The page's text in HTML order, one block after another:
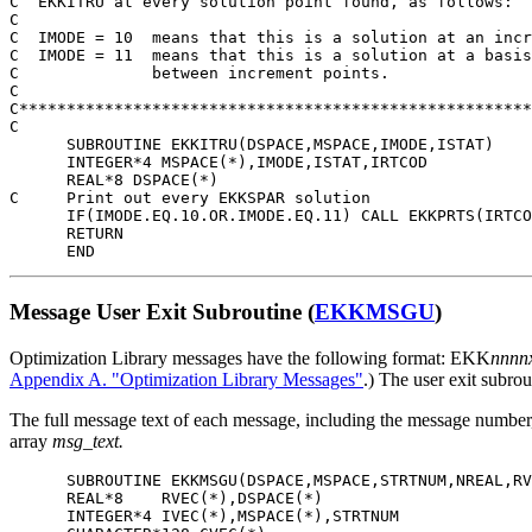
C
C  IMODE = 10  means that this is a solution at an
C  IMODE = 11  means that this is a solution at a basis
C              between increment points.
C
C
SUBROUTINE EKKITRU(DSPACE,MSPACE,IMODE,ISTAT)
INTEGER*4 MSPACE(*),IMODE,ISTAT,IRTCOD
REAL*8 DSPACE(*)
C     Print out every EKKSPAR solution
IF(IMODE.EQ.10.OR.IMODE.EQ.11) CALL
RETURN
END
Message User Exit Subroutine (EKKMSGU)
Optimization Library messages have the following format: EKK
Appendix A. "Optimization Library Messages".) The user exit
The full message text of each message, including the message
array msg_text.
SUBROUTINE
REAL*8    RVEC(*),DSPACE(*)
INTEGER*4 IVEC(*),MSPACE(*),STRTNUM